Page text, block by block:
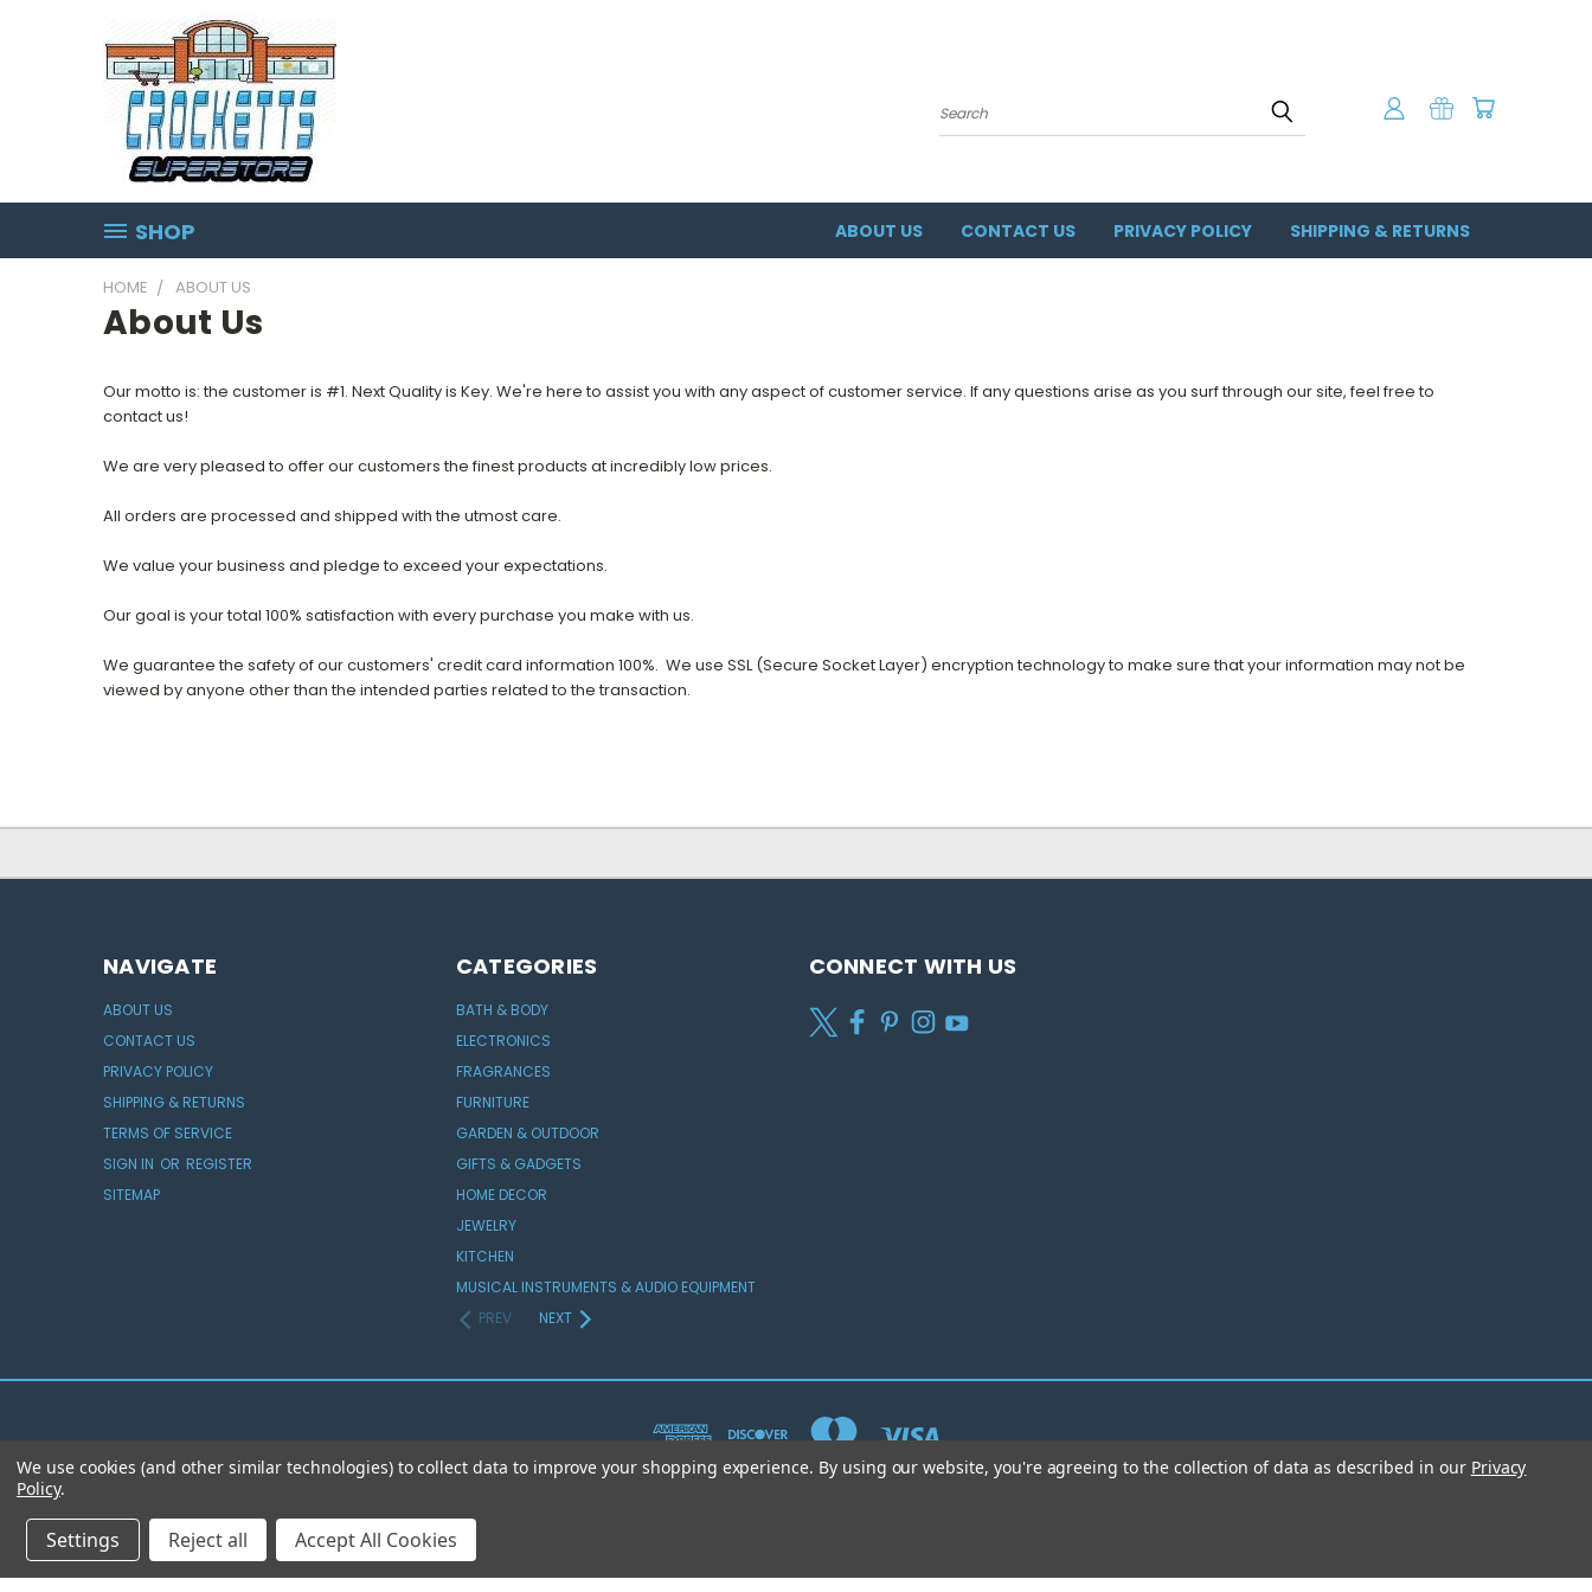
Search
SHOP ABOUT US CONTACT US PRIVACY POLICY SHIPPING & RETURNS
HOME ABOUT US
About Us
Our motto is: the customer is #1. Next Quality is Key. We're here to assist you with any aspect of customer service. If any questions arise as you surf through our site, feel free to
contact us!
We are very pleased to offer our customers the finest products at incredibly low prices.
All orders are processed and shipped with the utmost care.
We value your business and pledge to exceed your expectations.
Our goal is your total 100% satisfaction with every purchase you make with us.
We guarantee the safety of our customers' credit card information 100%. We use SSL (Secure Socket Layer) encryption technology to make sure that your information may not be
viewed by anyone other than the intended parties related to the transaction.
NAVIGATE
ABOUT US
CONTACT US
PRIVACY POLICY
SHIPPING & RETURNS
TERMS OF SERVICE
SIGN IN OR REGISTER
SITEMAP
CATEGORIES
BATH & BODY
ELECTRONICS
FRAGRANCES
FURNITURE
GARDEN & OUTDOOR
GIFTS & GADGETS
HOME DECOR
JEWELRY
KITCHEN
MUSICAL INSTRUMENTS & AUDIO EQUIPMENT
PREV
NEXT
CONNECT WITH US
We use cookies (and other similar technologies) to collect data to improve your shopping experience. By using our website, you're agreeing to the collection of data as described in our Privacy
Policy.
Settings Reject all Accept All Cookies